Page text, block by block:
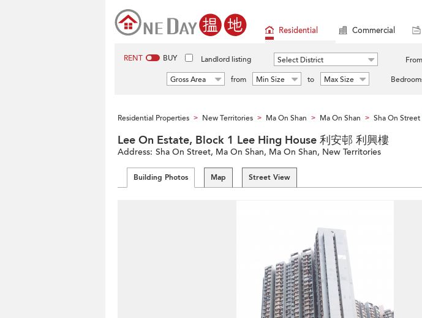
Residential Commercial
RENT BUY Landlord listing Select District From
Gross Area
from Min Size to Max Size
Residential Properties > New Territories > Ma On Shan > Ma On Shan > Sha On Street
Lee On Estate, Block 1 Lee Hing House 利安邨 利興樓
Address: Sha On Street, Ma On Shan, Ma On Shan, New Territories
Building Photos Map Street View